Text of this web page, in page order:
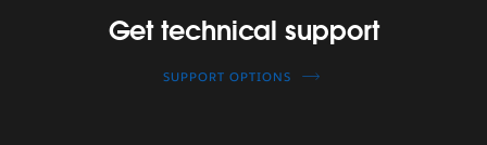
Get technical support
SUPPORT OPTIONS